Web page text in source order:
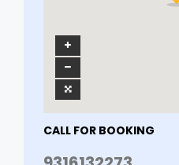
CALL FOR BOOKING